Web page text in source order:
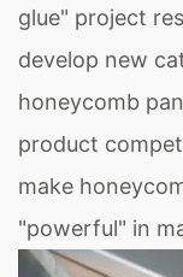
glue" project
develop new
honeycomb
product
make
"powerful" in